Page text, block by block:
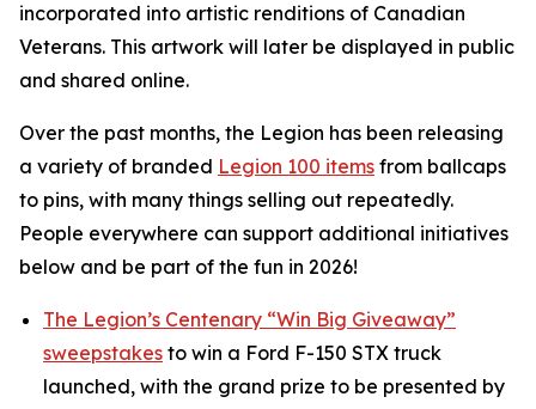
incorporated into artistic renditions of Canadian
Veterans. This artwork will later be displayed in public
and shared online.
Over the past months, the Legion has been releasing
a variety of branded Legion 100 items from ballcaps
to pins, with many things selling out repeatedly.
People everywhere can support additional initiatives
below and be part of the fun in 2026!
The Legion’s Centenary “Win Big Giveaway”
sweepstakes to win a Ford F-150 STX truck
launched, with the grand prize to be presented by